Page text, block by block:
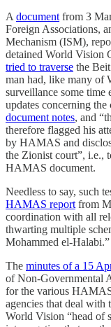
A document from 3
Foreign Associations,
Mechanism (ISM),
detained World Vision
tried to traverse the
man had, like many of
surveillance some time
updates concerning
document notes, and
therefore flagged his
by HAMAS and
the Zionist court”, i.e.,
HAMAS document.
Needless to say, such
HAMAS report from
coordination with all
thwarting multiple
Mohammed el-
The minutes of a 15
of Non-Governmental
for the various
agencies that deal with
World Vision “head of